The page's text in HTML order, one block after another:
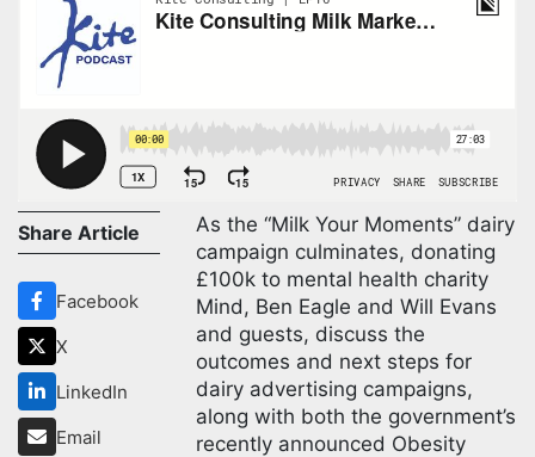
Share Article
Facebook
X
LinkedIn
Email
As the “Milk Your Moments” dairy
campaign culminates, donating
£100k to mental health charity
Mind, Ben Eagle and Will Evans
and guests, discuss the
outcomes and next steps for
dairy advertising campaigns,
along with both the government’s
recently announced Obesity